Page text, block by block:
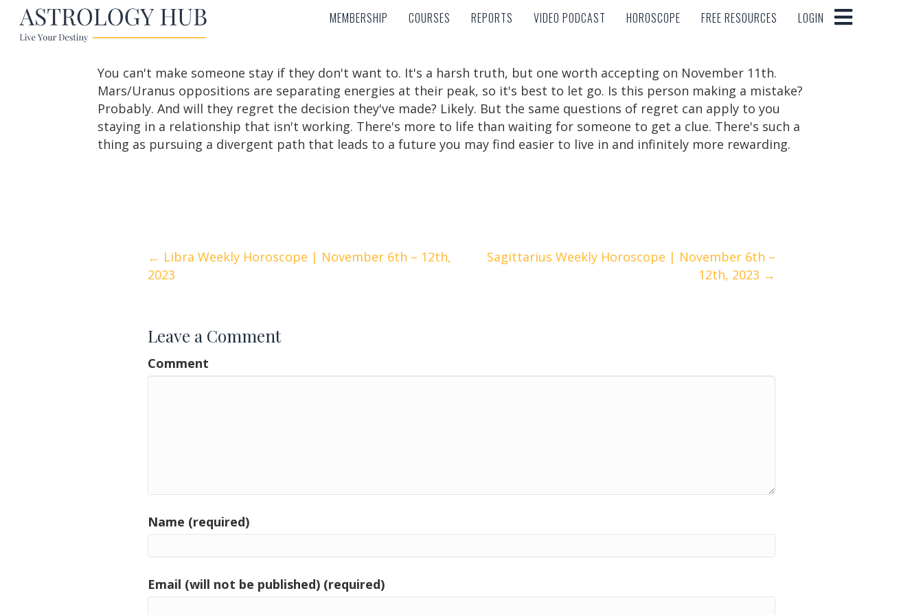
MEMBERSHIP COURSES REPORTS VIDEO PODCAST HOROSCOPE FREE RESOURCES LOGIN
MEMBERSHIP COURSES REPORTS VIDEO PODCAST HOROSCOPE FREE RESOURCES LOGIN
You can't make someone stay if they don't want to. It's a harsh truth, but one worth accepting on November 11th.
Mars/Uranus oppositions are separating energies at their peak, so it's best to let go. Is this person making a mistake?
Probably. And will they regret the decision they've made? Likely. But the same questions of regret can apply to you
staying in a relationship that isn't working. There's more to life than waiting for someone to get a clue. There's such a
thing as pursuing a divergent path that leads to a future you may find easier to live in and infinitely more rewarding.
Posts
← Libra Weekly Horoscope | November 6th – 12th,
2023
Sagittarius Weekly Horoscope | November 6th –
12th, 2023 →
Leave a Comment
Comment
Name (required)
Email (will not be published) (required)